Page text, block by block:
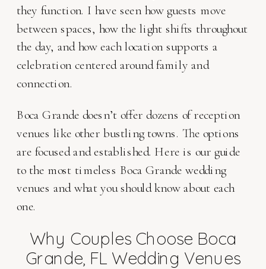
they function. I have seen how guests move
between spaces, how the light shifts throughout
the day, and how each location supports a
celebration centered around family and
connection.
Boca Grande doesn’t offer dozens of reception
venues like other bustling towns. The options
are focused and established. Here is our guide
to the most timeless Boca Grande wedding
venues and what you should know about each
one.
Why Couples Choose Boca
Grande, FL Wedding Venues